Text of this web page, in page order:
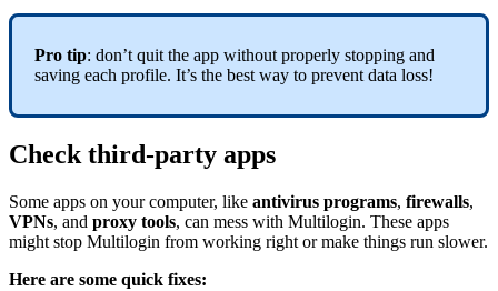
Pro tip: don’t quit the app without properly stopping and
saving each profile. It’s the best way to prevent data loss!
Check third-party apps
Some apps on your computer, like antivirus programs, firewalls,
VPNs, and proxy tools, can mess with Multilogin. These apps
might stop Multilogin from working right or make things run slower.
Here are some quick fixes: